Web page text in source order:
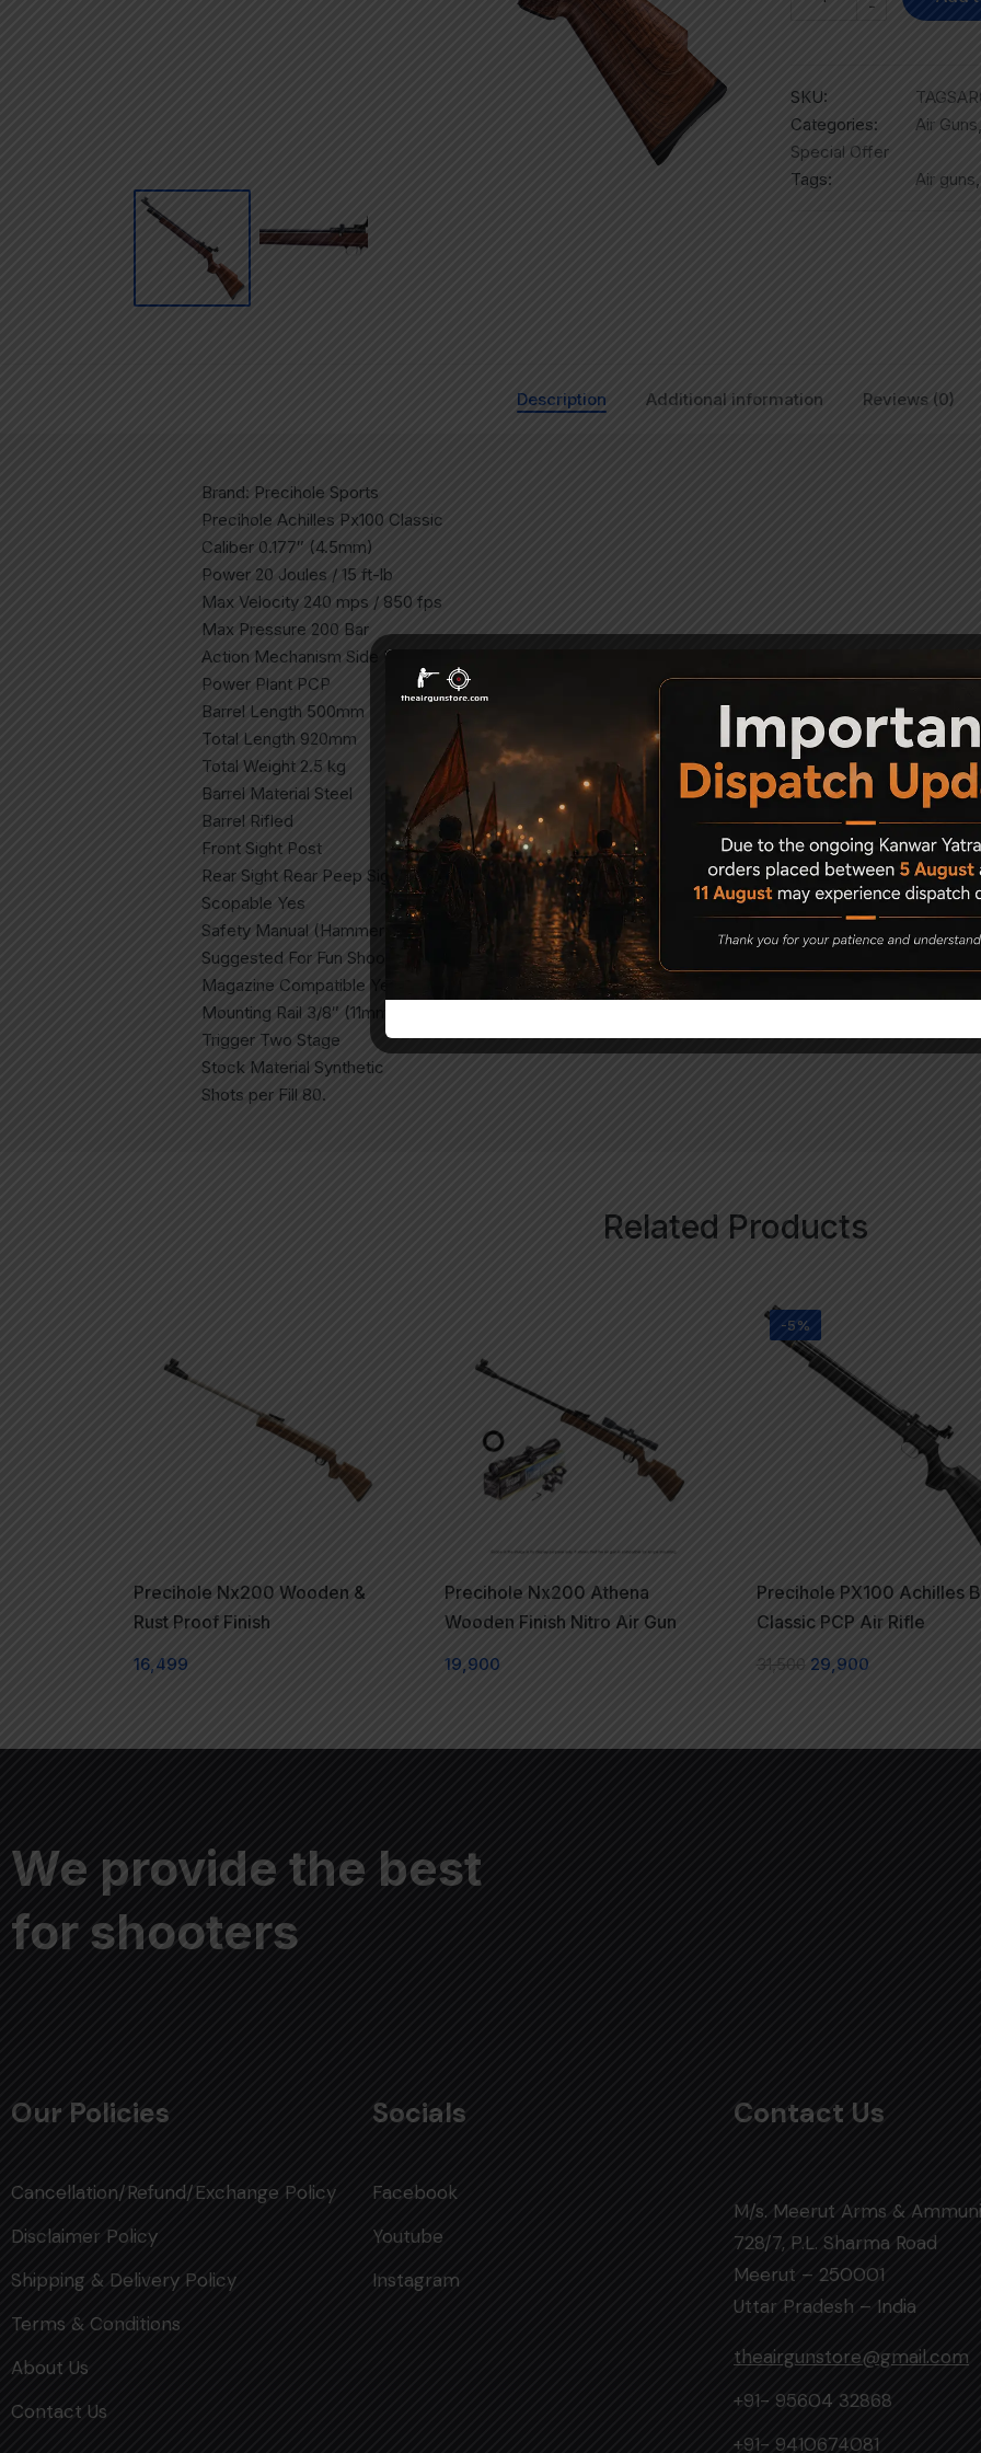
-
SKU:
Categories:
Air Guns
Special Offer
Tags:
Air guns
Description Additional information Reviews (0)
Brand: Precihole Sports
Precihole Achilles Px100 Classic
Caliber 0.177″ (4.5mm)
Power 20 Joules / 15 ft-lb
Max Velocity 240 mps / 850 fps
Max Pressure 200 Bar
Action Mechanism Side Lever
Power Plant PCP
Barrel Length 500mm
Total Length 920mm
Total Weight 2.5 kg
Barrel Material Steel
Barrel Rifled
Front Sight Post
Rear Sight Rear Peep Sight
Scopable Yes
Safety Manual (Hammer Blocking)
Suggested For Fun Shooting, Plinking
Magazine Compatible Yes (MZ10 Included)
Mounting Rail 3/8″ (11mm) Dovetail
Trigger Two Stage
Stock Material Synthetic
Shots per Fill 80.
Related Products
Precihole Nx200 Wooden &
Rust Proof Finish
16,499
Precihole Nx200 Athena
Wooden Finish Nitro Air Gun
19,900
-5%
Precihole PX100 Achilles
Classic PCP Air Rifle
31,500 29,900
We provide the best
for shooters
Our Policies
Cancellation/Refund/Exchange Policy
Disclaimer Policy
Shipping & Delivery Policy
Terms & Conditions
About Us
Contact Us
Socials
Facebook
Youtube
Instagram
Contact Us
M/s. Meerut Arms &
728/7, P.L. Sharma Road
Meerut – 250001
Uttar Pradesh – India
theairgunstore@gmail.com
+91- 95604 32868
+91- 9410674081